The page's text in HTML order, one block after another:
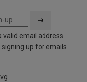
valid email address
up for emails